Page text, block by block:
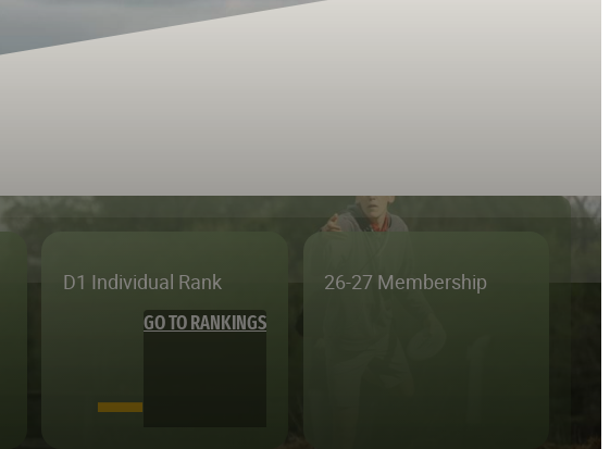
D1 Individual Rank
—
GO TO RANKINGS
26-27 Membership